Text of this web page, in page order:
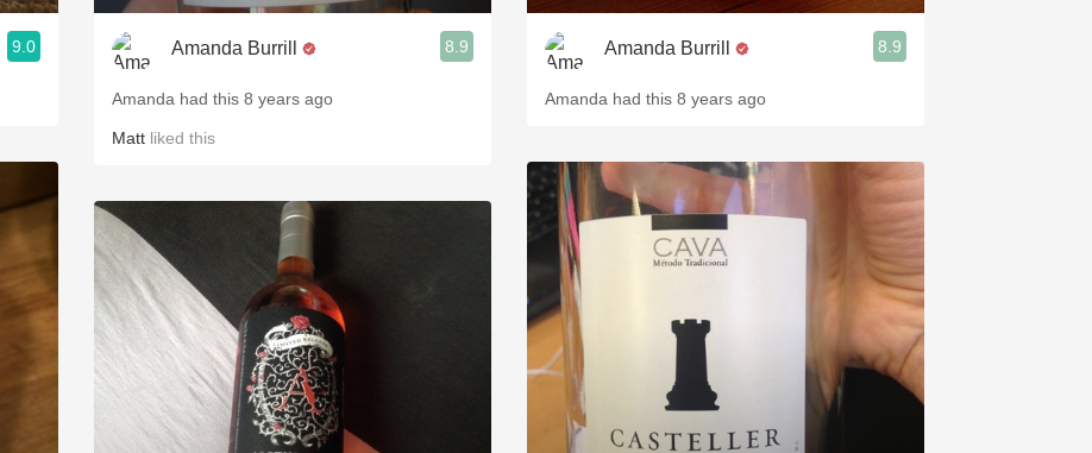
9.0 Amanda Burrill 8.9
Amanda had this 8 years ago
Matt liked this
Amanda Burrill 8.9
Amanda had this 8 years ago